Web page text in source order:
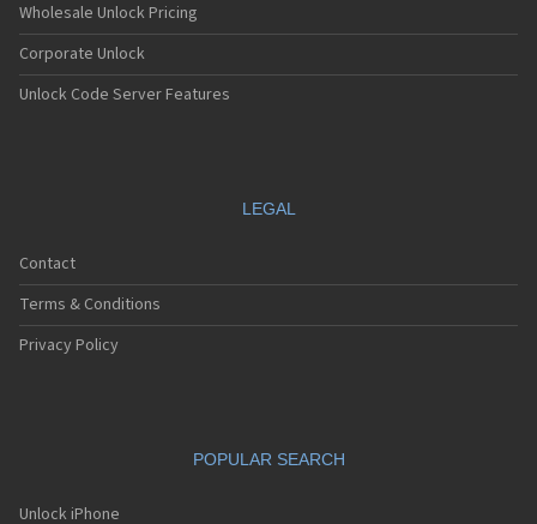
Wholesale Unlock Pricing
Corporate Unlock
Unlock Code Server Features
LEGAL
Contact
Terms & Conditions
Privacy Policy
POPULAR SEARCH
Unlock iPhone